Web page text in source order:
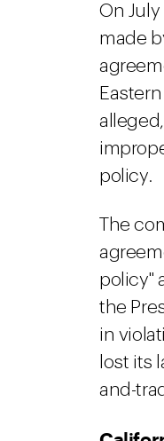
On July
made
policy.
The
policy"
the
in
lost its
and-